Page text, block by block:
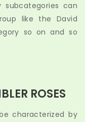
subcategories can
like the David
so on and so
ROSES
characterized by